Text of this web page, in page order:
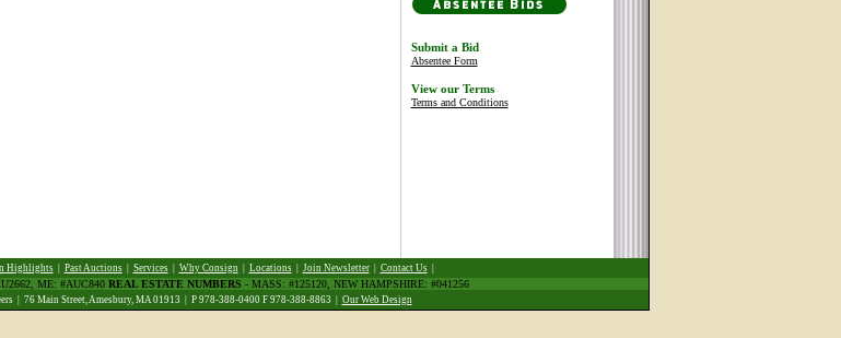
Submit a Bid
Absentee Form
View our Terms
Terms and Conditions
Highlights| Past Auctions| Services| Why Consign| Locations| Join Newsletter| Contact Us|
ME: #AUC840 REAL ESTATE NUMBERS - MASS: #125120, NEW HAMPSHIRE: #041256
| 76 Main Street, Amesbury, MA 01913 | P 978-388-0400 F 978-388-8863 | Our Web Design